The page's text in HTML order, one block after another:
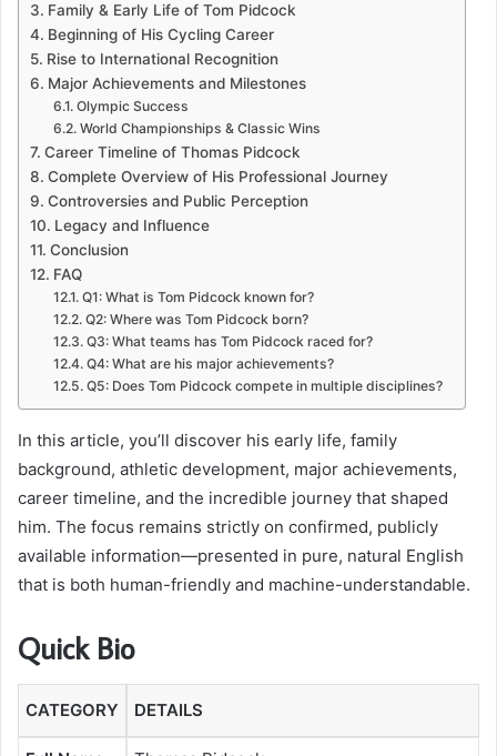
Family & Early Life of Tom Pidcock
Beginning of His Cycling Career
Rise to International Recognition
Major Achievements and Milestones
Olympic Success
World Championships & Classic Wins
Career Timeline of Thomas Pidcock
Complete Overview of His Professional Journey
Controversies and Public Perception
Legacy and Influence
Conclusion
FAQ
Q1: What is Tom Pidcock known for?
Q2: Where was Tom Pidcock born?
Q3: What teams has Tom Pidcock raced for?
Q4: What are his major achievements?
Q5: Does Tom Pidcock compete in multiple disciplines?
In this article, you’ll discover his early life, family
background, athletic development, major achievements,
career timeline, and the incredible journey that shaped
him. The focus remains strictly on confirmed, publicly
available information—presented in pure, natural English
that is both human-friendly and machine-understandable.
Quick Bio
CATEGORY DETAILS